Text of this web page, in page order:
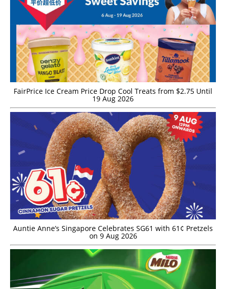
FairPrice Ice Cream Price Drop Cool Treats from $2.75 Until
19 Aug 2026
Auntie Anne’s Singapore Celebrates SG61 with 61¢ Pretzels
on 9 Aug 2026